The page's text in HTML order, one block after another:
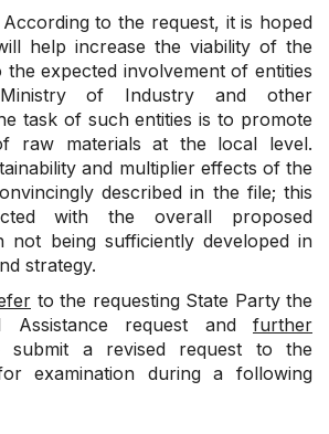
According to the request, it is hoped
help increase the viability of the
the expected involvement of entities
of Industry and other
task of such entities is to promote
raw materials at the local level.
and multiplier effects of the
described in the file; this
with the overall proposed
not being sufficiently developed in
strategy.
to the requesting State Party the
Assistance request and further
a revised request to the
examination during a following